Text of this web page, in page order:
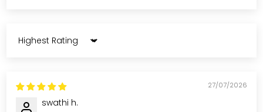
Sort by
27/07/2026
swathi h.